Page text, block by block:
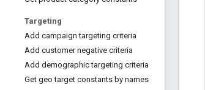
Targeting
Add campaign targeting criteria
Add customer negative criteria
Add demographic targeting criteria
Get geo target constants by names